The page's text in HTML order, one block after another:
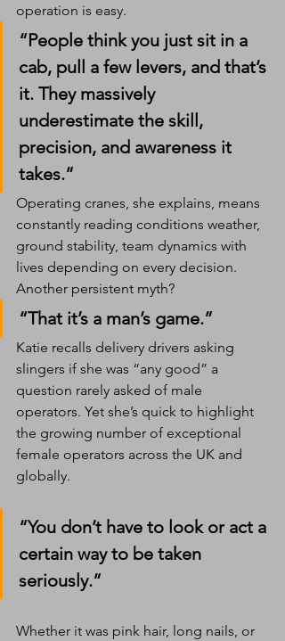
operation is easy.
“People think you just sit in a
cab, pull a few levers, and that’s
it. They massively
underestimate the skill,
precision, and awareness it
takes.”
Operating cranes, she explains, means
constantly reading conditions weather,
ground stability, team dynamics with
lives depending on every decision.
Another persistent myth?
“That it’s a man’s game.”
Katie recalls delivery drivers asking
slingers if she was “any good” a
question rarely asked of male
operators. Yet she’s quick to highlight
the growing number of exceptional
female operators across the UK and
globally.
“You don’t have to look or act a
certain way to be taken
seriously.”
Whether it was pink hair, long nails, or